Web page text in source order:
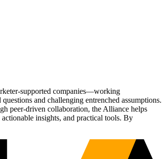
supported companies—working
and challenging entrenched assumptions.
peer-driven collaboration, the Alliance helps
insights, and practical tools. By